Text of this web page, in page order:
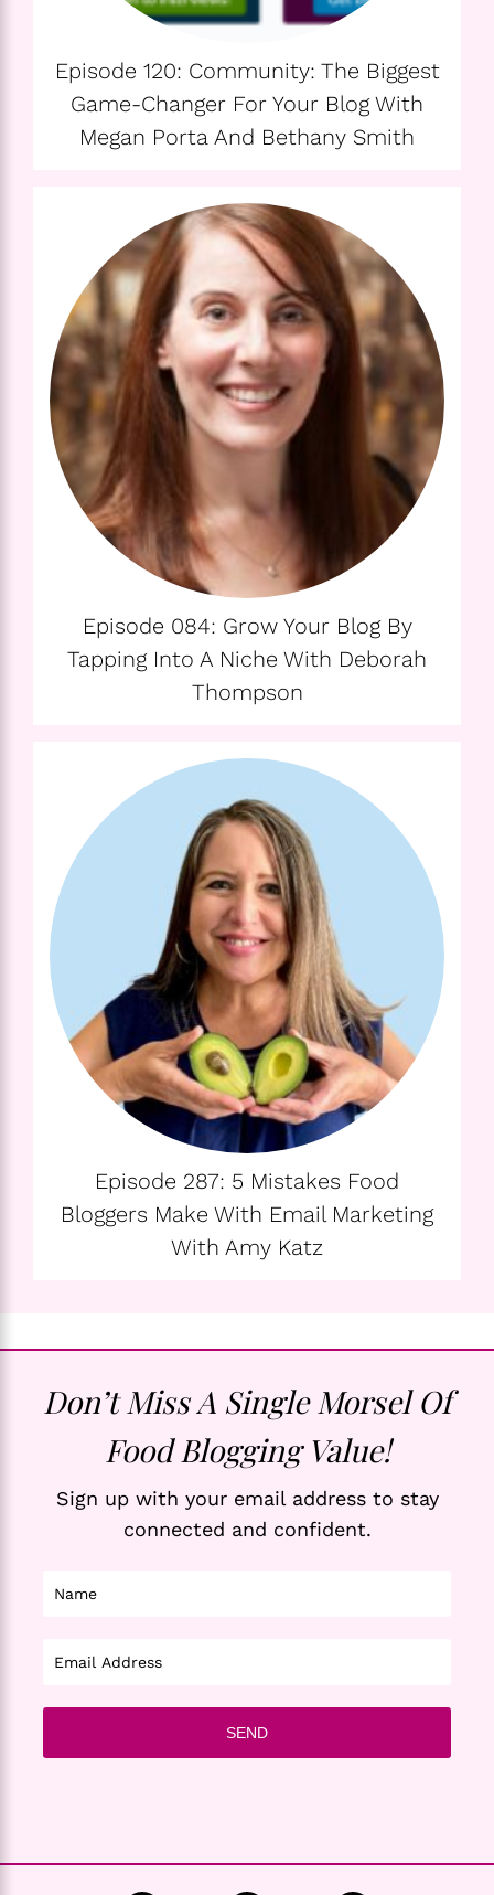
Episode 120: Community: The Biggest
Game-Changer For Your Blog With
Megan Porta And Bethany Smith
Episode 084: Grow Your Blog By
Tapping Into A Niche With Deborah
Thompson
Episode 287: 5 Mistakes Food
Bloggers Make With Email Marketing
With Amy Katz
Don’t Miss A Single Morsel Of
Food Blogging Value!
Sign up with your email address to stay
connected and confident.